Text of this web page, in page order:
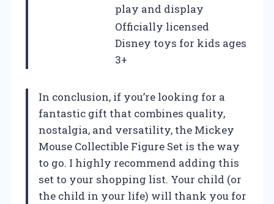
play and display
Officially licensed
Disney toys for kids ages
3+
In conclusion, if you’re looking for a
fantastic gift that combines quality,
nostalgia, and versatility, the Mickey
Mouse Collectible Figure Set is the way
to go. I highly recommend adding this
set to your shopping list. Your child (or
the child in your life) will thank you for